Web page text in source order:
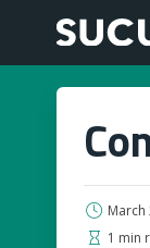
March
1 min